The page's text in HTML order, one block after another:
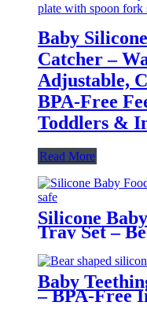
Baby
Catcher –
Adjustable,
BPA-Free
Toddlers &
Read More
Silicone
Tray Set –
Teething
Mold – Safe
for 6-12
Baby
– BPA-Free